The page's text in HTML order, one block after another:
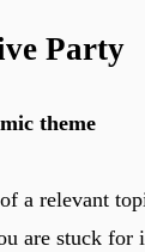
Party
theme
a relevant
are stuck for